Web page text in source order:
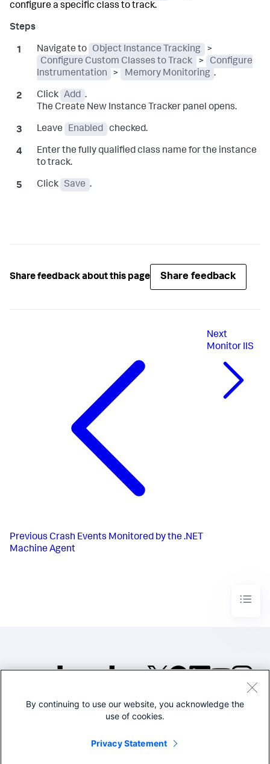
configure a specific class to track.
Navigate to Object Instance Tracking
>
Configure Custom Classes to Track
>
Configure
Instrumentation
> Memory Monitoring .
Click Add .
The Create New Instance Tracker panel opens.
Leave Enabled checked.
Enter the fully qualified class name for the instance
to track.
Click Save .
Share feedback about this page Share feedback
Previous Crash Events Monitored by the .NET
Machine Agent
Next
Monitor IIS
©2005-2026 Splunk Inc. All
By continuing to use our website, you acknowledge the
use of cookies.
Privacy Statement